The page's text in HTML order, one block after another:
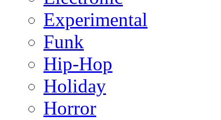
Experimental
Funk
Hip-Hop
Holiday
Horror